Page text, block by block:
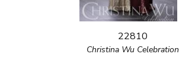
22810
Christina Wu Celebration